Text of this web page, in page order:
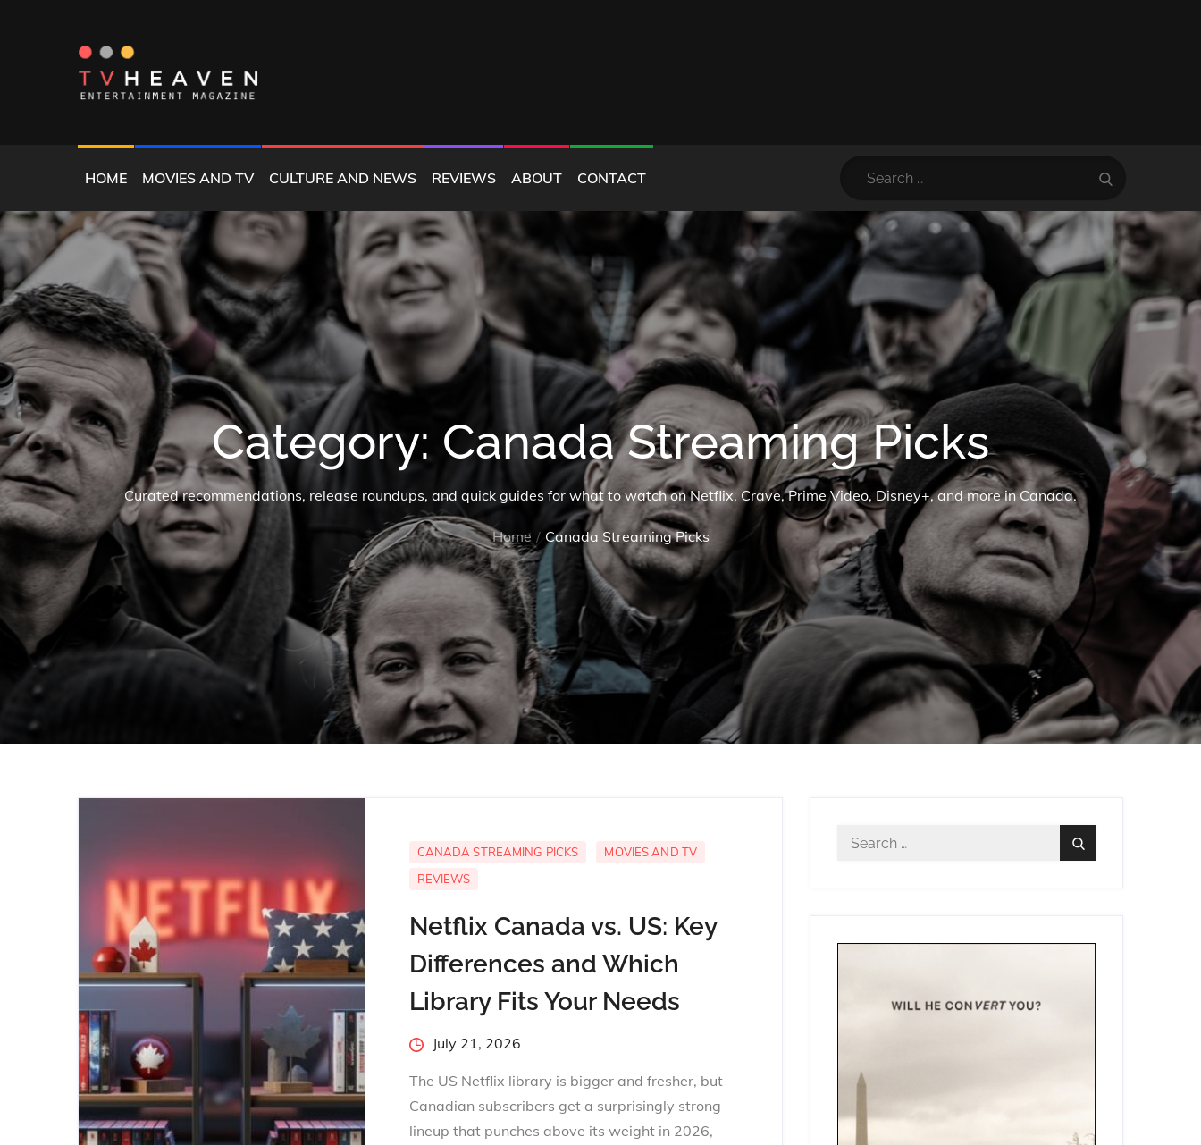
HOME MOVIES AND TV CULTURE AND NEWS REVIEWS ABOUT CONTACT
Category: Canada Streaming Picks
Curated recommendations, release roundups, and quick guides for what to watch on Netflix, Crave, Prime Video, Disney+, and more in Canada.
Home Canada Streaming Picks
CANADA STREAMING PICKS
MOVIES AND TV
REVIEWS
Netflix Canada vs. US: Key
Differences and Which
Library Fits Your Needs
PostedJuly 21, 2026
The US Netflix library is bigger and fresher, but
Canadian subscribers get a surprisingly strong
lineup that punches above its weight in 2026,
Search
Search